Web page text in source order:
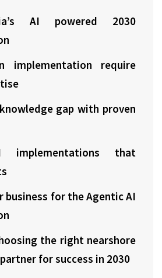
AI powered 2030
implementation require
gap with proven
implementations that
business for the Agentic AI
the right nearshore
for success in 2030